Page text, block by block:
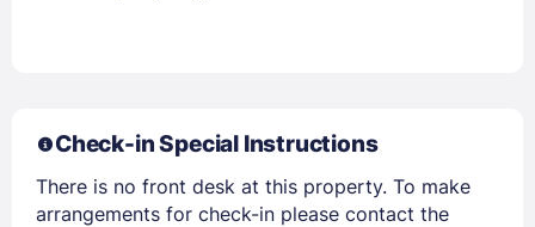
Check-in Special Instructions
There is no front desk at this property. To make
arrangements for check-in please contact the